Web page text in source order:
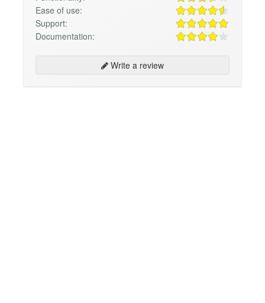
Ease of use:
Support:
Documentation:
Write a review